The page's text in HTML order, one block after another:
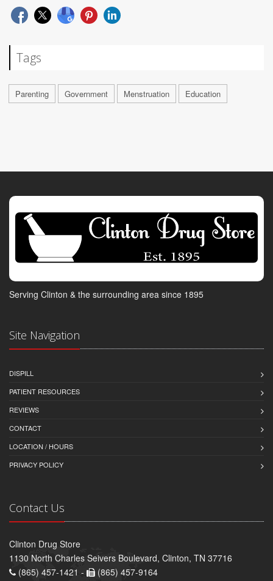
Tags
Parenting Government Menstruation Education
Serving Clinton & the surrounding area since 1895
Site Navigation
DISPILL
PATIENT RESOURCES
REVIEWS
CONTACT
LOCATION / HOURS
PRIVACY POLICY
Contact Us
Clinton Drug Store
1130 North Charles Seivers Boulevard, Clinton, TN 37716
(865) 457-1421 -
(865) 457-9164